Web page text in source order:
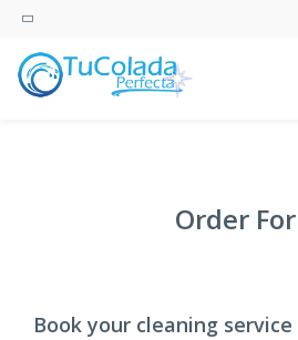
Order
Book your cleaning service